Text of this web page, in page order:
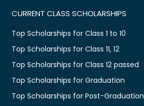
CURRENT CLASS SCHOLARSHIPS
Top Scholarships for Class 1 to 10
Top Scholarships for Class 11, 12
Top Scholarships for Class 12 passed
Top Scholarships for Graduation
Top Scholarships for Post-Graduation